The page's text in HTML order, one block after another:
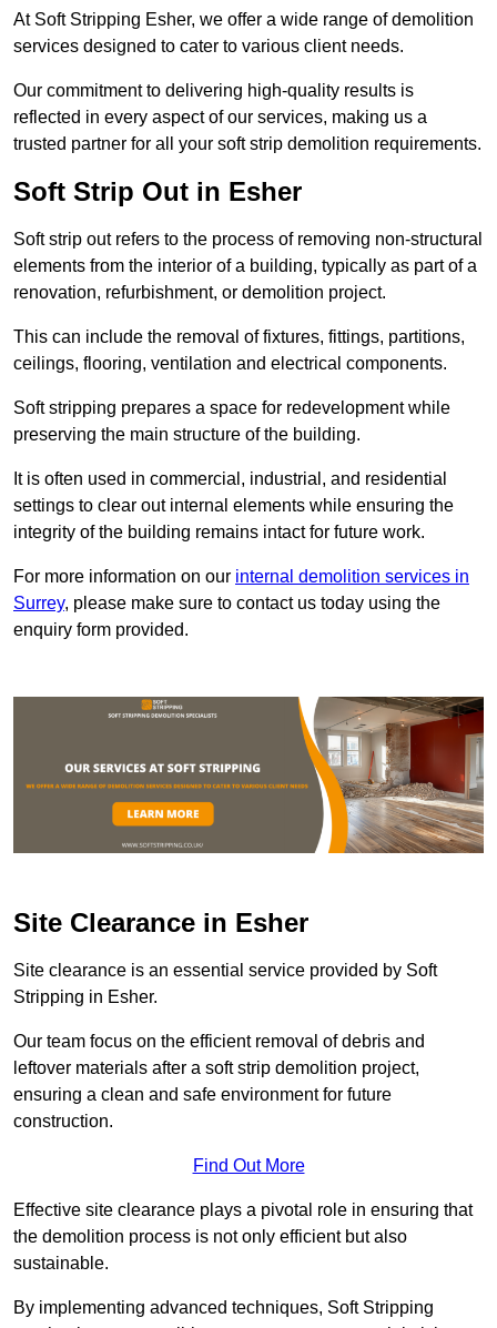
At Soft Stripping Esher, we offer a wide range of demolition
services designed to cater to various client needs.
Our commitment to delivering high-quality results is
reflected in every aspect of our services, making us a
trusted partner for all your soft strip demolition requirements.
Soft Strip Out in Esher
Soft strip out refers to the process of removing non-structural
elements from the interior of a building, typically as part of a
renovation, refurbishment, or demolition project.
This can include the removal of fixtures, fittings, partitions,
ceilings, flooring, ventilation and electrical components.
Soft stripping prepares a space for redevelopment while
preserving the main structure of the building.
It is often used in commercial, industrial, and residential
settings to clear out internal elements while ensuring the
integrity of the building remains intact for future work.
For more information on our internal demolition services in
Surrey, please make sure to contact us today using the
enquiry form provided.
Site Clearance in Esher
Site clearance is an essential service provided by Soft
Stripping in Esher.
Our team focus on the efficient removal of debris and
leftover materials after a soft strip demolition project,
ensuring a clean and safe environment for future
construction.
Find Out More
Effective site clearance plays a pivotal role in ensuring that
the demolition process is not only efficient but also
sustainable.
By implementing advanced techniques, Soft Stripping